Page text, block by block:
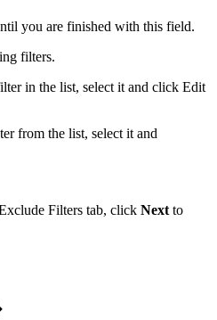
you are finished with this field.
filters.
in the list, select it and click Edit
from the list, select it and
Filters tab, click Next to